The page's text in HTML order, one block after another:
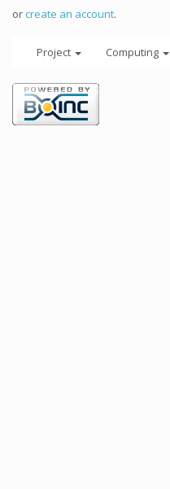
orcreate an account.
Project Computing